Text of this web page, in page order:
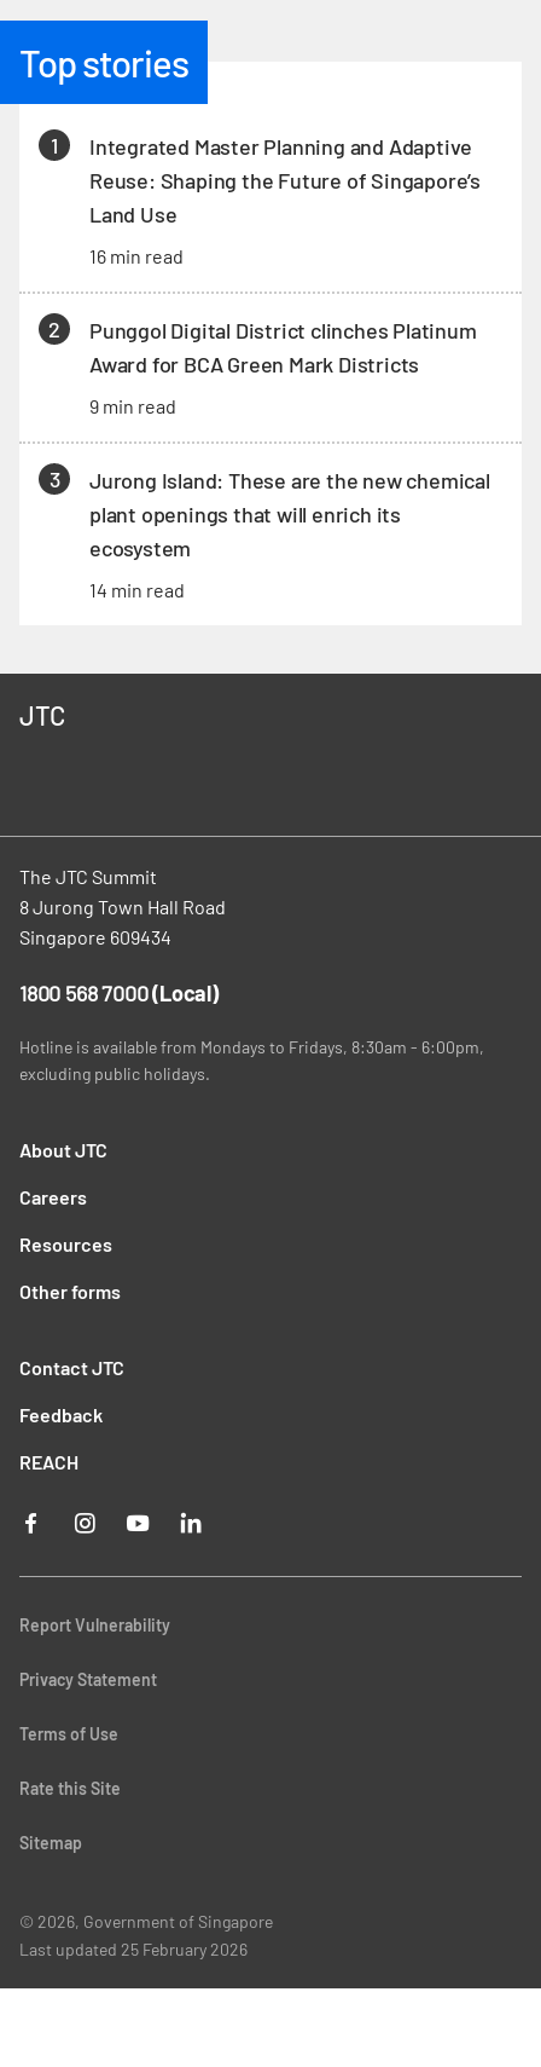
Top stories
1
Integrated Master Planning and Adaptive
Reuse: Shaping the Future of Singapore’s
Land Use
16 min read
2
Punggol Digital District clinches Platinum
Award for BCA Green Mark Districts
9 min read
3
Jurong Island: These are the new chemical
plant openings that will enrich its
ecosystem
14 min read
JTC
The JTC Summit
8 Jurong Town Hall Road
Singapore 609434
1800 568 7000(Local)
Hotline is available from Mondays to Fridays, 8:30am - 6:00pm,
excluding public holidays.
About JTC
Careers
Resources
Other forms
Contact JTC
Feedback
REACH
Report Vulnerability
Privacy Statement
Terms of Use
Rate this Site
Sitemap
© 2026, Government of Singapore
Last updated 25 February 2026